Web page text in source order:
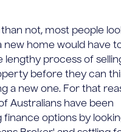
not, most people
new home would have
lengthy process of
before they can
a new one. For that
Australians have been
finance options by